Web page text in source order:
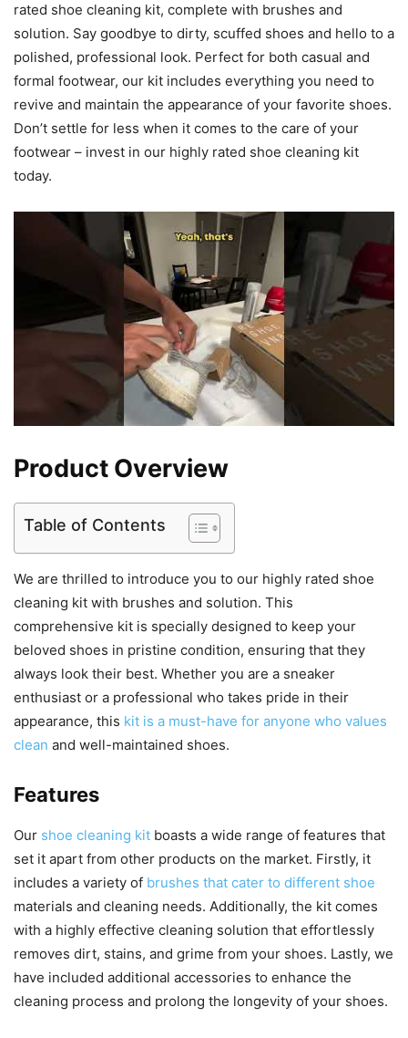
rated shoe cleaning kit, complete with brushes and
solution. Say goodbye to dirty, scuffed shoes and hello to a
polished, professional look. Perfect for both casual and
formal footwear, our kit includes everything you need to
revive and maintain the appearance of your favorite shoes.
Don’t settle for less when it comes to the care of your
footwear – invest in our highly rated shoe cleaning kit
today.
Product Overview
Table of Contents
We are thrilled to introduce you to our highly rated shoe
cleaning kit with brushes and solution. This
comprehensive kit is specially designed to keep your
beloved shoes in pristine condition, ensuring that they
always look their best. Whether you are a sneaker
enthusiast or a professional who takes pride in their
appearance, this kit is a must-have for anyone who values
clean and well-maintained shoes.
Features
Our shoe cleaning kit boasts a wide range of features that
set it apart from other products on the market. Firstly, it
includes a variety of brushes that cater to different shoe
materials and cleaning needs. Additionally, the kit comes
with a highly effective cleaning solution that effortlessly
removes dirt, stains, and grime from your shoes. Lastly, we
have included additional accessories to enhance the
cleaning process and prolong the longevity of your shoes.